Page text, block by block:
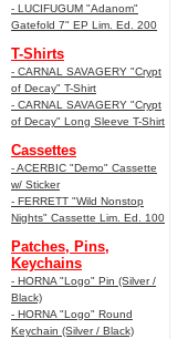
- LUCIFUGUM "Adanom"
Gatefold 7" EP Lim. Ed. 200
T-Shirts
- CARNAL SAVAGERY "Crypt
of Decay" T-Shirt
- CARNAL SAVAGERY "Crypt
of Decay" Long Sleeve T-Shirt
Cassettes
- ACERBIC "Demo" Cassette
w/ Sticker
- FERRETT "Wild Nonstop
Nights" Cassette Lim. Ed. 100
Patches, Pins,
Keychains
- HORNA "Logo" Pin (Silver /
Black)
- HORNA "Logo" Round
Keychain (Silver / Black)